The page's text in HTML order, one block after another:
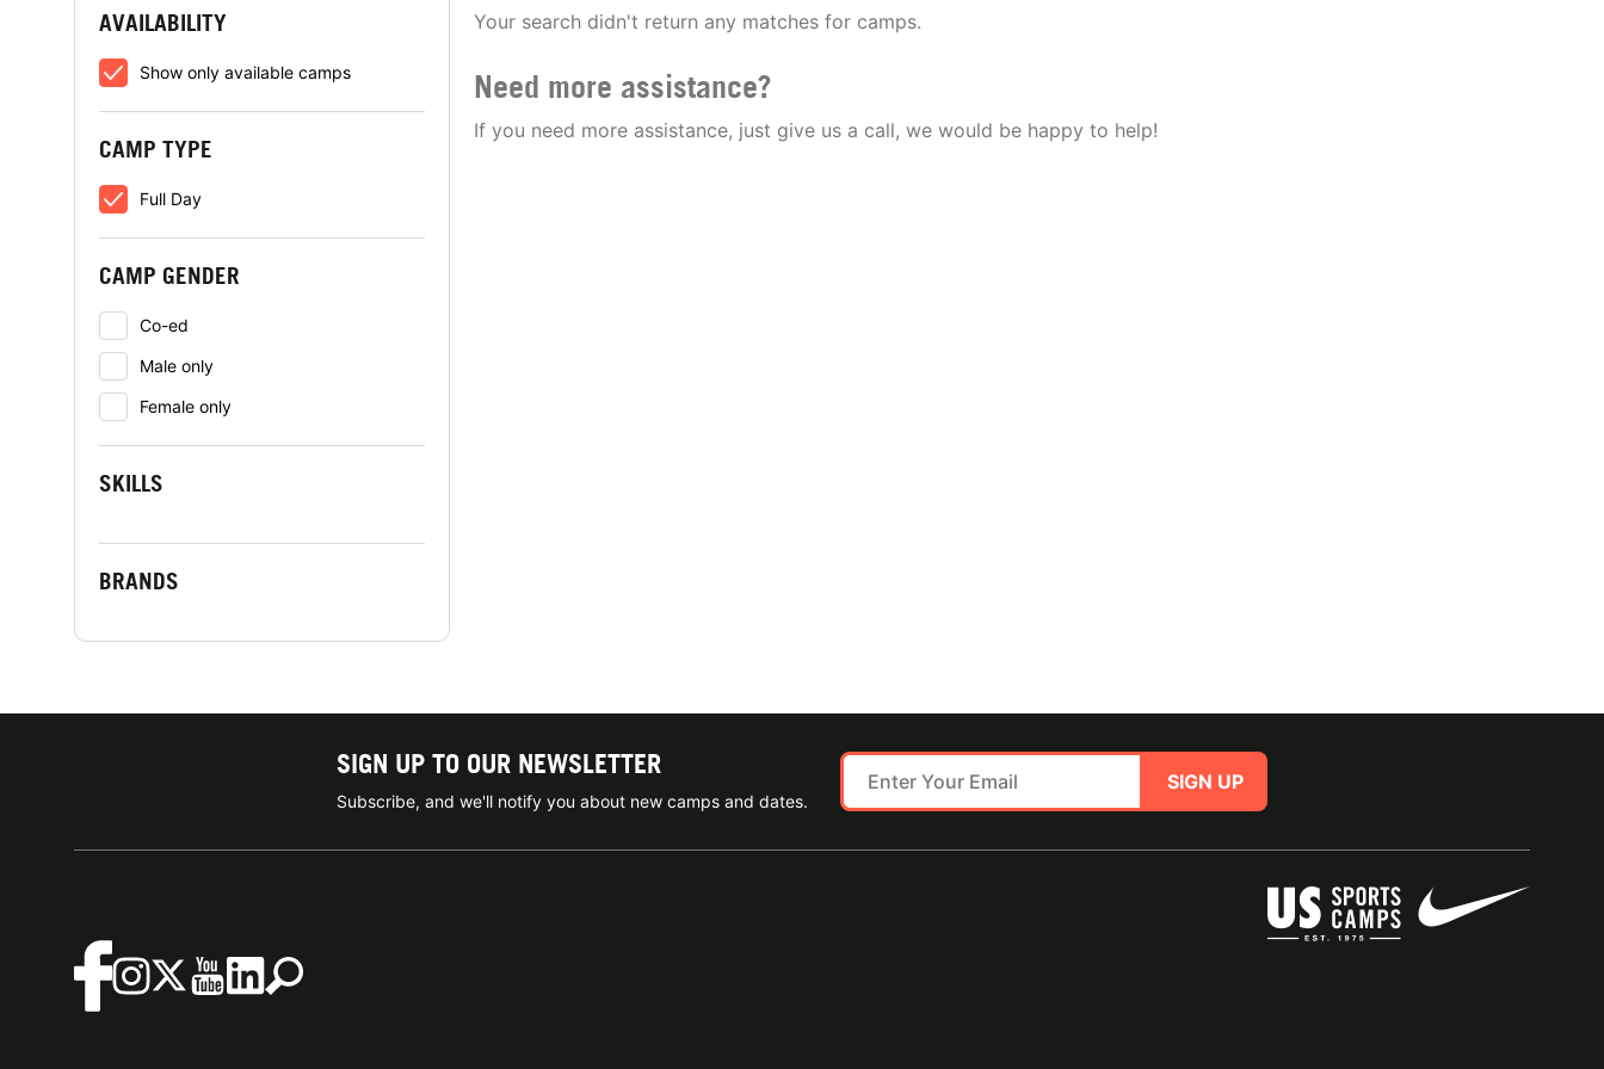
AVAILABILITY
Show only available camps
CAMP TYPE
Full Day
CAMP GENDER
Co-ed
Male only
Female only
SKILLS
BRANDS
Your search didn't return any matches for camps.
Need more assistance?
If you need more assistance, just give us a call, we would be happy to help!
SIGN UP TO OUR NEWSLETTER
Subscribe, and we'll notify you about new camps and dates.
SIGN UP